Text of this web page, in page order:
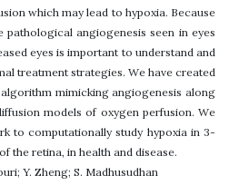
which may lead to hypoxia. Because
angiogenesis seen in eyes
eyes is important to understand and
treatment strategies. We have created
mimicking angiogenesis along
models of oxygen perfusion. We
to computationally study hypoxia in 3-
the retina, in health and disease.
Y. Zheng; S. Madhusudhan